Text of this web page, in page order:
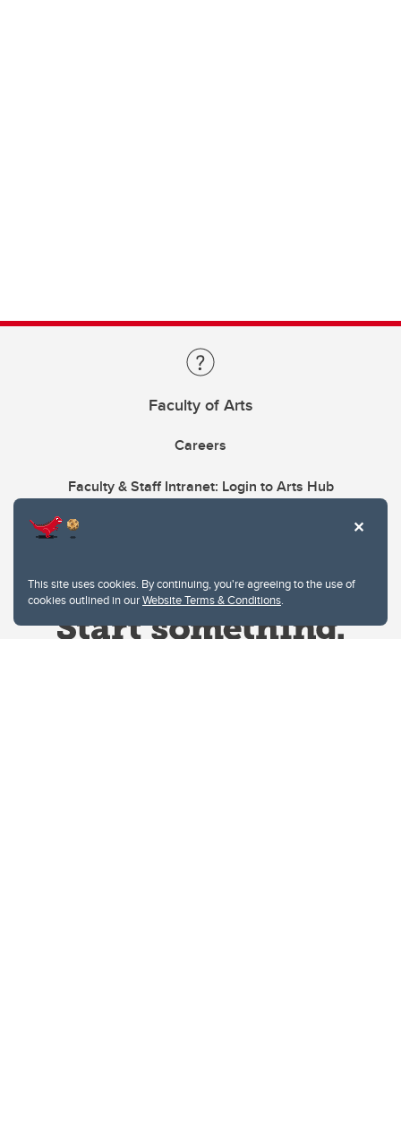
This site uses cookies. By continuing, you're agreeing to the use of
cookies outlined in ourWebsite Terms & Conditions.
Faculty of Arts
Careers
Faculty & Staff Intranet: Login to Arts Hub